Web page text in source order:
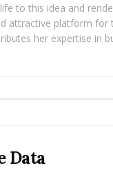
to this idea and
attractive platform
her expertise in
Data